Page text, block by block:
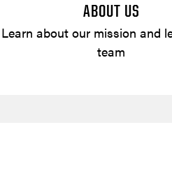
ABOUT US
Learn about our mission and
team